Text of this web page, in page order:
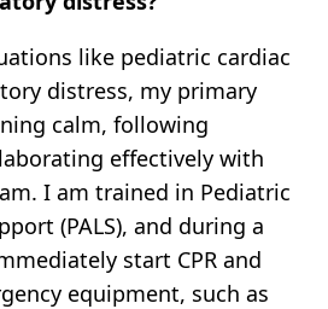
like pediatric cardiac
distress, my primary
calm, following
effectively with
I am trained in Pediatric
(PALS), and during a
start CPR and
equipment, such as